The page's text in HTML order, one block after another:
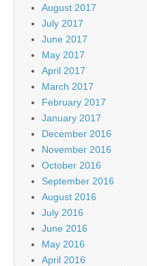
August 2017
July 2017
June 2017
May 2017
April 2017
March 2017
February 2017
January 2017
December 2016
November 2016
October 2016
September 2016
August 2016
July 2016
June 2016
May 2016
April 2016